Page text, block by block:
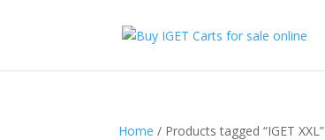
Home / Products tagged “IGET XXL”